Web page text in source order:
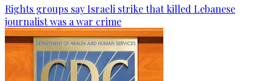
Rights groups say Israeli strike that killed Lebanese
journalist was a war crime